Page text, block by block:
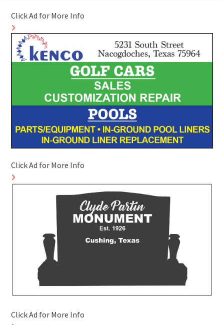
Click Ad for More Info
Click Ad for More Info
Click Ad for More Info